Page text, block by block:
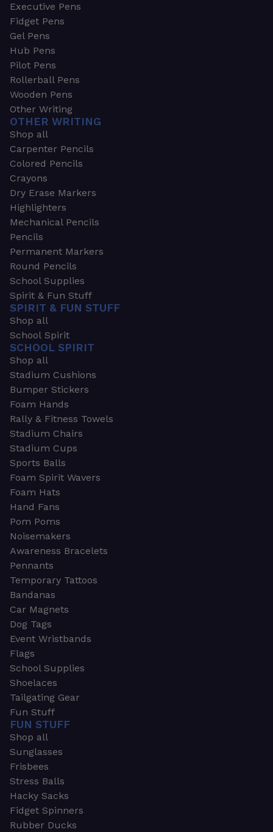
Executive Pens
Fidget Pens
Gel Pens
Hub Pens
Pilot Pens
Rollerball Pens
Wooden Pens
Other Writing
OTHER WRITING
Shop all
Carpenter Pencils
Colored Pencils
Crayons
Dry Erase Markers
Highlighters
Mechanical Pencils
Pencils
Permanent Markers
Round Pencils
School Supplies
Spirit & Fun Stuff
SPIRIT & FUN STUFF
Shop all
School Spirit
SCHOOL SPIRIT
Shop all
Stadium Cushions
Bumper Stickers
Foam Hands
Rally & Fitness Towels
Stadium Chairs
Stadium Cups
Sports Balls
Foam Spirit Wavers
Foam Hats
Hand Fans
Pom Poms
Noisemakers
Awareness Bracelets
Pennants
Temporary Tattoos
Bandanas
Car Magnets
Dog Tags
Event Wristbands
Flags
School Supplies
Shoelaces
Tailgating Gear
Fun Stuff
FUN STUFF
Shop all
Sunglasses
Frisbees
Stress Balls
Hacky Sacks
Fidget Spinners
Rubber Ducks